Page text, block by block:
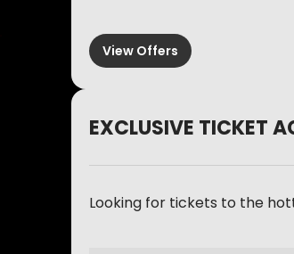
View Offers
EXCLUSIVE TICKET
Looking for tickets to the